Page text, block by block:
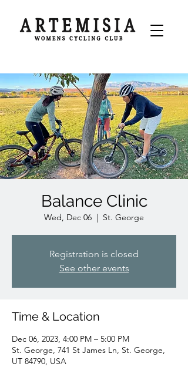
Balance Clinic
Wed, Dec 06
  |
St. George
Registration is closed
See other events
Time & Location
Dec 06, 2023, 4:00 PM – 5:00 PM
St. George, 741 St James Ln, St. George,
UT 84790, USA